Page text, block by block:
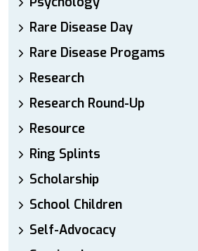
Rare Disease Day
Rare Disease Progams
Research
Research Round-Up
Resource
Ring Splints
Scholarship
School Children
Self-Advocacy